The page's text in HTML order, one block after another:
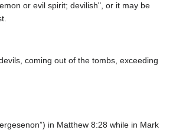
or evil spirit; devilish", or it may be
coming out of the tombs, exceeding
in Matthew 8:28 while in Mark